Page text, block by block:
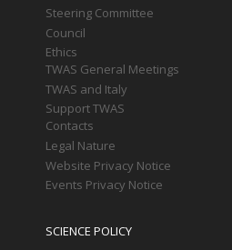
Steering Committee
Council
Ethics
TWAS General Meetings
TWAS and Italy
Support TWAS
Contacts
Legal Nature
Website Privacy Notice
Events Privacy Notice
SCIENCE POLICY